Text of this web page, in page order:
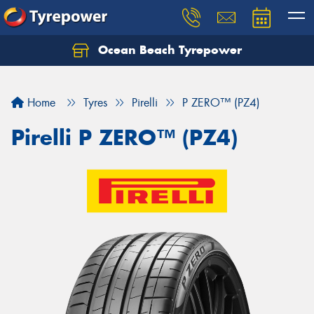
Ocean Beach Tyrepower
Home Tyres Pirelli P ZERO™ (PZ4)
Pirelli P ZERO™ (PZ4)
Let us know what you need, and our team will
Your details